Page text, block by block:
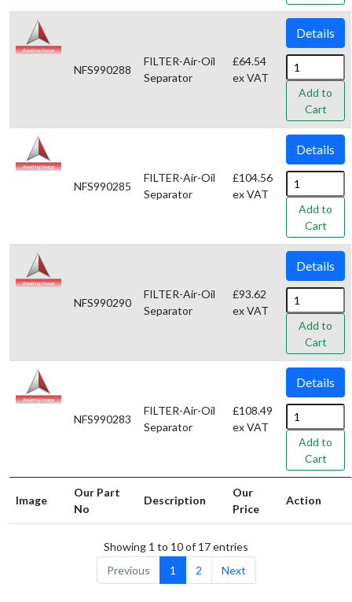
NFS990288
FILTER-Air-Oil
Separator
£64.54
ex VAT
Details
Add to
Cart
NFS990285
FILTER-Air-Oil
Separator
£104.56
ex VAT
Details
Add to
Cart
NFS990290
FILTER-Air-Oil
Separator
£93.62
ex VAT
Details
Add to
Cart
NFS990283
FILTER-Air-Oil
Separator
£108.49
ex VAT
Details
Add to
Cart
Image
Our Part
No
Description
Our
Price
Action
Showing 1 to 10 of 17 entries
Previous
1 2 Next